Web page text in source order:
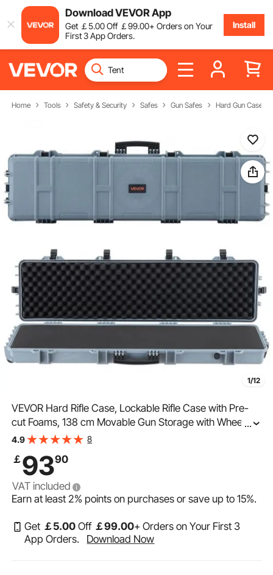
Download VEVOR App
Get ￡5.00Off ￡99.00+ Orders on Your
First 3 App Orders.
Install
Home Tools Safety & Security Safes Gun Safes Hard Gun Cases
1/12
VEVOR Hard Rifle Case, Lockable Rifle Case with Pre-
cut Foams, 138 cm Movable Gun Storage with Wheels,
IP67 Waterproof & Dustproof Pistol Storage for Rifle,
...
4.9 8
￡9390
VAT included
Earn at least2% points on purchases or save up to15%.
Get ￡5.00 Off ￡99.00+ Orders on Your First 3
App Orders.
Download Now